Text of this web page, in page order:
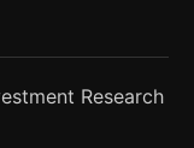
Research